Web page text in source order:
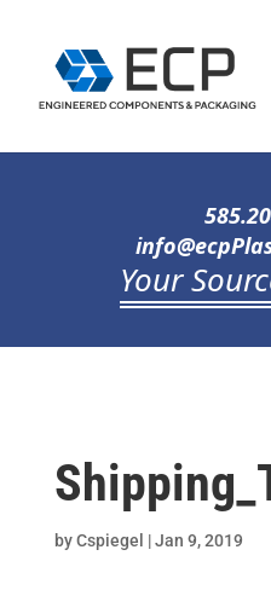
Your
byCspiegel |Jan 9, 2019